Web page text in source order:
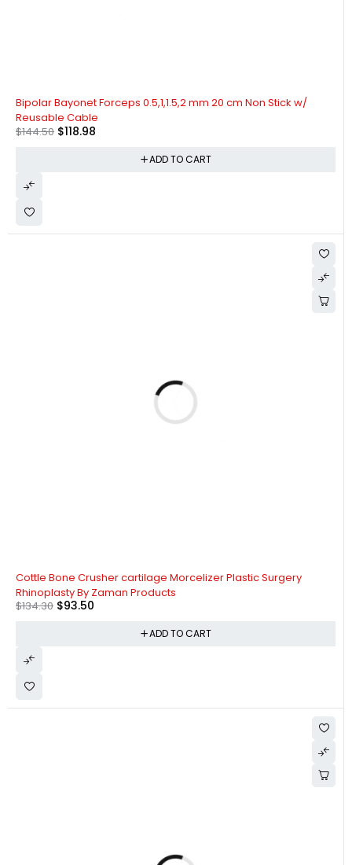
Bipolar Bayonet Forceps 0.5,1,1.5,2 mm 20 cm Non Stick w/
Reusable Cable
$144.50 $118.98
ADD TO CART
Cottle Bone Crusher cartilage Morcelizer Plastic Surgery
Rhinoplasty By Zaman Products
$134.30 $93.50
ADD TO CART